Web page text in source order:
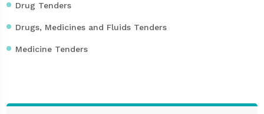
Drug Tenders
Drugs, Medicines and Fluids Tenders
Medicine Tenders